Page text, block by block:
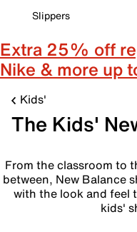
Slippers
Extra 25% off
Nike & more up
Kids'
The Kids'
From the classroom to
between, New Balance
with the look and feel
kids'